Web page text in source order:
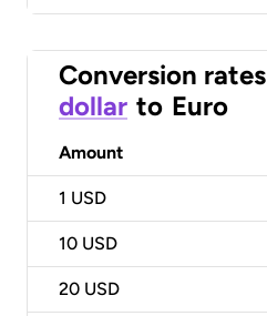
Conversion rates
dollar to Euro
Amount
1 USD
10 USD
20 USD